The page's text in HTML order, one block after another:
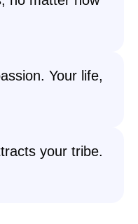
Your life,
your tribe.